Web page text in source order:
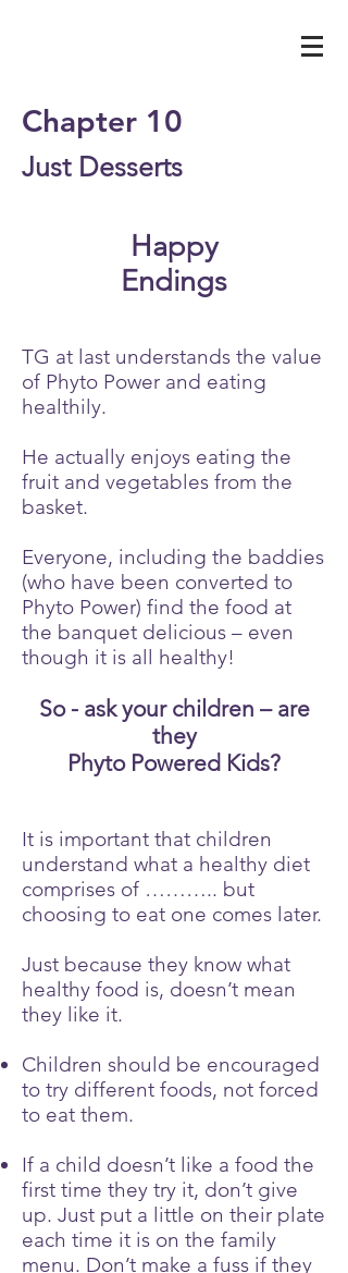
Chapter 10
Just Desserts
Happy
Endings
TG at last understands the value
of Phyto Power and eating
healthily.
He actually enjoys eating the
fruit and vegetables from the
basket.
Everyone, including the baddies
(who have been converted to
Phyto Power) find the food at
the banquet delicious – even
though it is all healthy!
So - ask your children – are
they
Phyto Powered Kids?
It is important that children
understand what a healthy diet
comprises of ……….. but
choosing to eat one comes later.
Just because they know what
healthy food is, doesn’t mean
they like it.
Children should be encouraged
to try different foods, not forced
to eat them.
If a child doesn’t like a food the
first time they try it, don’t give
up. Just put a little on their plate
each time it is on the family
menu. Don’t make a fuss if they